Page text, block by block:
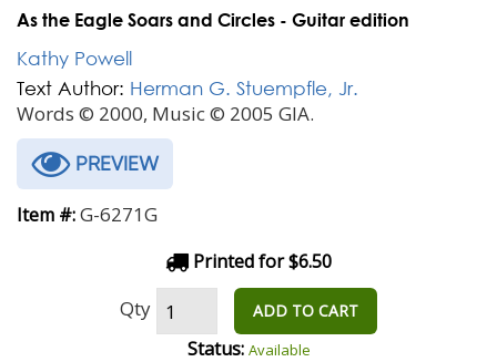
As the Eagle Soars and Circles - Guitar edition
Kathy Powell
Text Author: Herman G. Stuempfle, Jr.
Words © 2000, Music © 2005 GIA.
PREVIEW
Item #:G-6271G
Printed for $6.50
Qty ADD TO CART
Status: Available